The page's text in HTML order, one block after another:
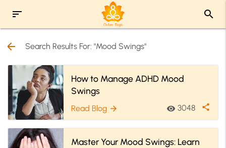
sort search
arrow_back Search Results For: "Mood Swings"
How to Manage ADHD Mood
Swings
Read Blog arrow_forward visibility 3048 share
Master Your Mood Swings: Learn